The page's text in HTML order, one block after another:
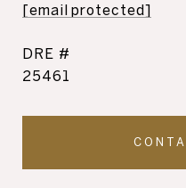
[email protected]
DRE #
25461